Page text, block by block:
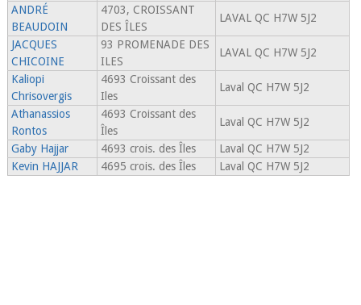
ANDRÉ
BEAUDOIN
4703, CROISSANT
DES ÎLES
LAVAL QC H7W 5J2
JACQUES
CHICOINE
93 PROMENADE DES
ILES
LAVAL QC H7W 5J2
Kaliopi
Chrisovergis
4693 Croissant des
Iles
Laval QC H7W 5J2
Athanassios
Rontos
4693 Croissant des
Îles
Laval QC H7W 5J2
Gaby Hajjar 4693 crois. des Îles
Laval QC H7W 5J2
Kevin HAJJAR
4695 crois. des Îles Laval QC H7W 5J2